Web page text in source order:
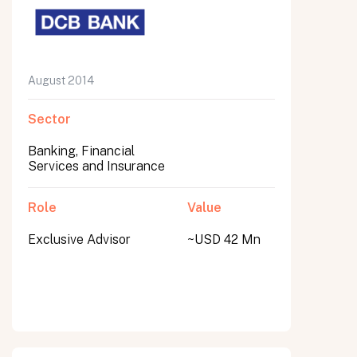
August 2014
Sector
Banking, Financial
Services and Insurance
Role
Exclusive Advisor
Value
~USD 42 Mn